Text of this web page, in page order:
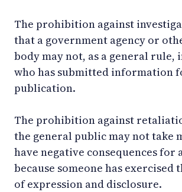
The prohibition against
that a government agency or
body may not, as a general rule,
who has submitted information
publication.
The prohibition against
the general public may not take
have negative consequences
because someone has
of expression and disclosure.